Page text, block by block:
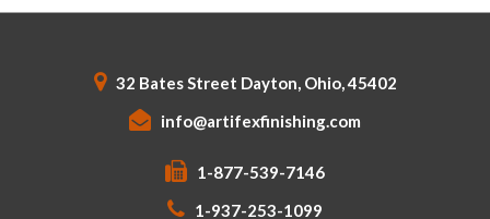
32 Bates Street Dayton, Ohio, 45402
info@artifexfinishing.com
1-877-539-7146
1-937-253-1099